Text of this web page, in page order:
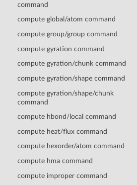
command
compute global/atom command
compute group/group command
compute gyration command
compute gyration/chunk command
compute gyration/shape command
compute gyration/shape/chunk
command
compute hbond/local command
compute heat/flux command
compute hexorder/atom command
compute hma command
compute improper command